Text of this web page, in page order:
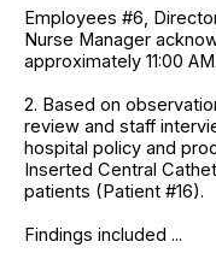
Employees #6,
Nurse Manager
approximately 11:00 AM.
2. Based on
review and staff
hospital policy and
Inserted Central
patients (Patient #16).
Findings included ...